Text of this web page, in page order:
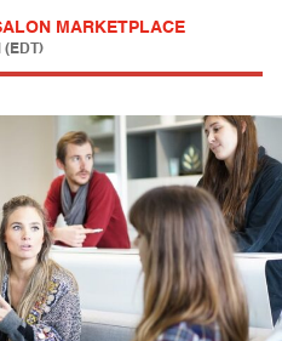
MARKETPLACE
(EDT)